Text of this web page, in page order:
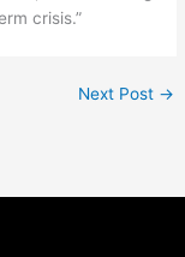
crisis.”
Next Post →